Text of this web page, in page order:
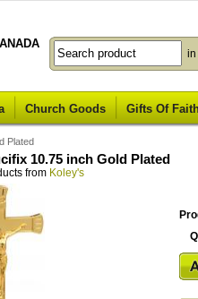
in
Church Goods Gifts Of
Plated
10.75 inch Gold Plated
from Koley's